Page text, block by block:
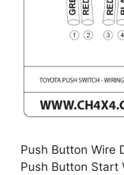
Push Button Wire
Push Button Start